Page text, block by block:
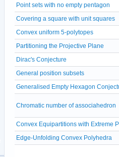
Point sets with no empty pentagon
Covering a square with unit squares
Convex uniform 5-polytopes
Partitioning the Projective Plane
Dirac's Conjecture
General position subsets
Generalised Empty Hexagon
Chromatic number of associahedron
Convex Equipartitions with Extreme
Edge-Unfolding Convex Polyhedra